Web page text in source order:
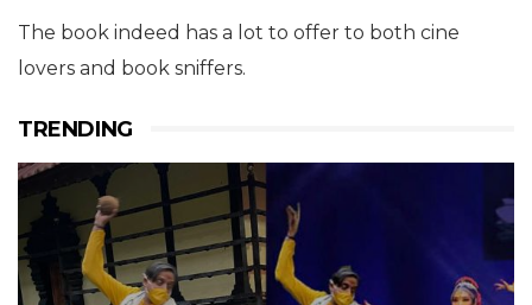
The book indeed has a lot to offer to both cine
lovers and book sniffers.
TRENDING